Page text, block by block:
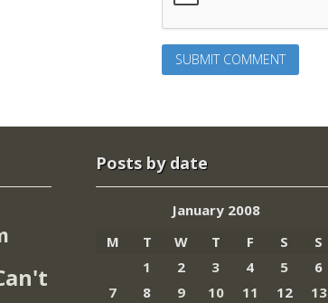
Posts by date
January 2008
M
T W T F S
S
1
2 3 4 5
6
7
8 9 10 11 12
13